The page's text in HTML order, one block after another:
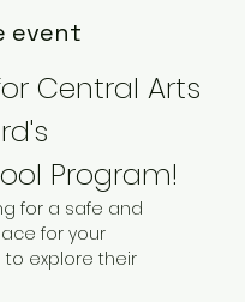
event
Central Arts
Program!
for a safe and
for your
explore their